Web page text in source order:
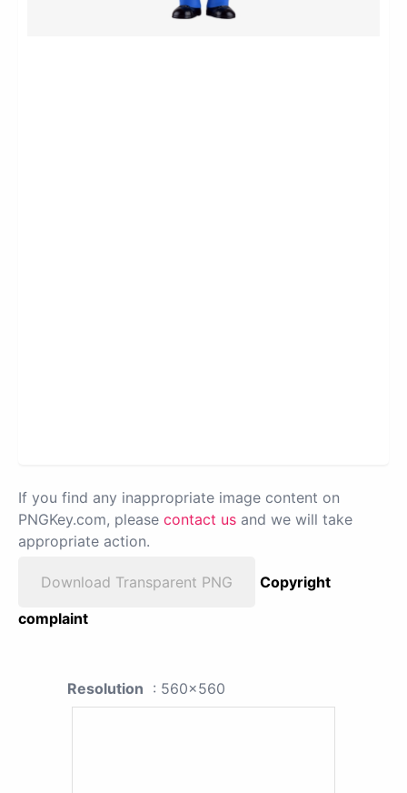
If you find any inappropriate image content on
PNGKey.com, please contact us and we will take
appropriate action.
Download Transparent PNG
Copyright
complaint
Resolution : 560x560